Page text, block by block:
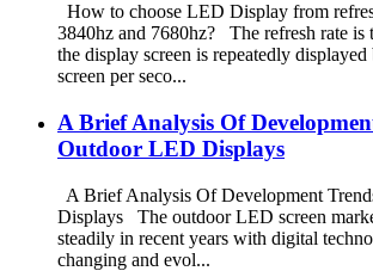
How to choose LED Display from
3840hz and 7680hz? The refresh rate is
the display screen is repeatedly
screen per seco...
A Brief Analysis Of
Outdoor LED Displays
A Brief Analysis Of Development
Displays The outdoor LED screen
steadily in recent years with digital
changing and evol...